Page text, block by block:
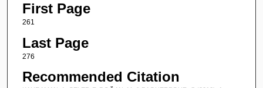
First Page
261
Last Page
276
Recommended Citation